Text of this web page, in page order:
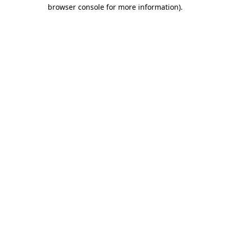
browser console for more information).